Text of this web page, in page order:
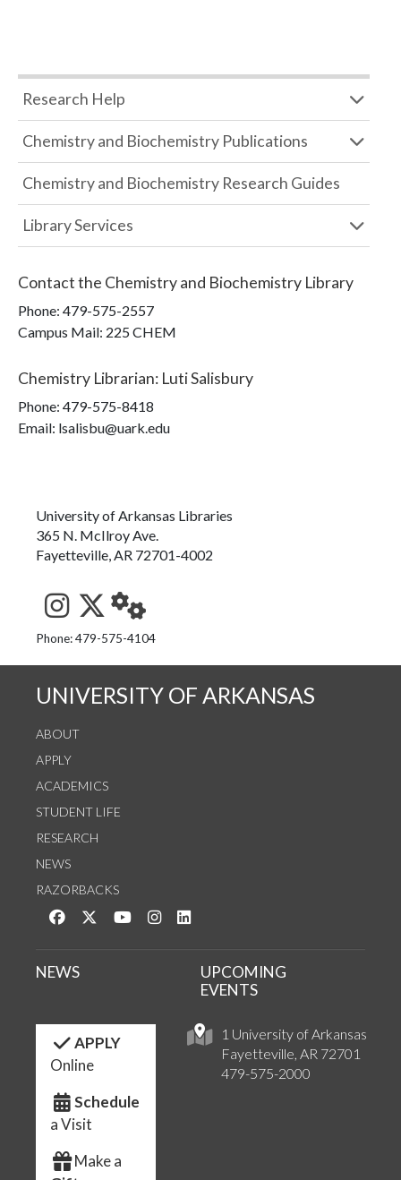
Research Help
Chemistry and Biochemistry Publications
Chemistry and Biochemistry Research Guides
Library Services
Contact the Chemistry and Biochemistry Library
Phone: 479-575-2557
Campus Mail: 225 CHEM
Chemistry Librarian: Luti Salisbury
Phone: 479-575-8418
Email: lsalisbu@uark.edu
University of Arkansas Libraries
365 N. McIlroy Ave.
Fayetteville, AR 72701-4002
See us on Instagram
Follow us on Twitter
StaffWeb
Phone: 479-575-4104
UNIVERSITY OF ARKANSAS
ABOUT
APPLY
ACADEMICS
STUDENT LIFE
RESEARCH
NEWS
RAZORBACKS
Like us on Facebook
Follow us on Twitter
Watch us on YouTube
See us on Instagram
1 University of Arkansas
Fayetteville, AR 72701
479-575-2000
NEWS
UPCOMING
EVENTS
APPLY
Online
Schedule
a Visit
Make a